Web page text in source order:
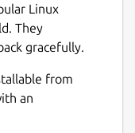
keys
or list view.
revert to
Linux
They
gracefully.
from
an